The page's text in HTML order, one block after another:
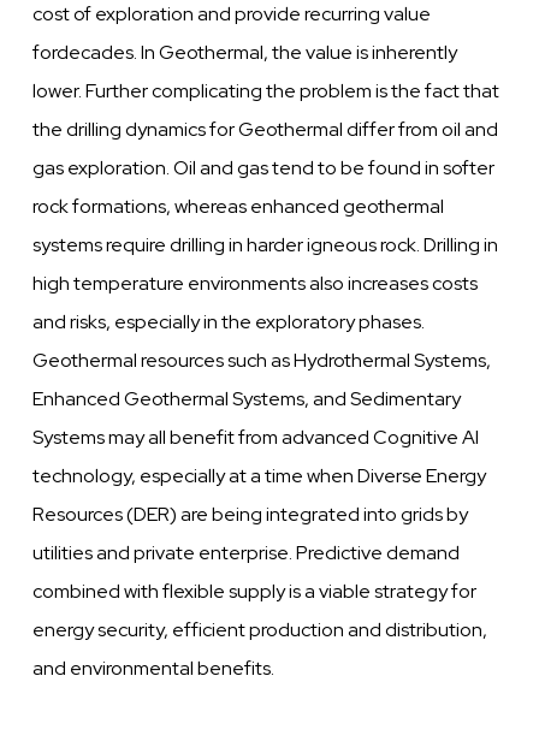
costof exploration and provide recurringvalue
fordecades. In Geothermal, the value is inherently
lower. Further complicating the problem is the fact that
the drilling dynamics for Geothermal differ from oil and
gas exploration. Oil and gas tend to be found in softer
rock formations, whereas enhanced geothermal
systems require drilling in harder igneous rock. Drilling in
high temperature environments also increases costs
and risks, especially in the exploratory phases.
Geothermal resources such as Hydrothermal Systems,
Enhanced Geothermal Systems, and Sedimentary
Systems may all benefit from advanced Cognitive AI
technology, especially at a time when Diverse Energy
Resources (DER) are being integrated into grids by
utilities and private enterprise. Predictive demand
combined with flexible supply is a viable strategy for
energy security, efficient production and distribution,
and environmental benefits.